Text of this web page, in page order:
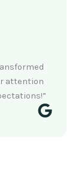
attention